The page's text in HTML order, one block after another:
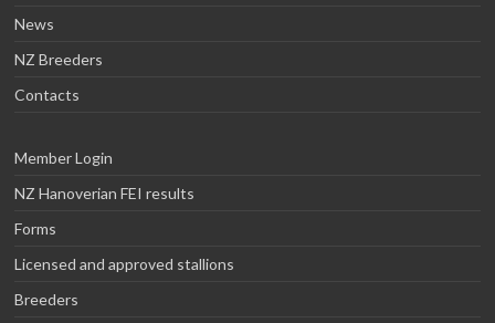
News
NZ Breeders
Contacts
Member Login
NZ Hanoverian FEI results
Forms
Licensed and approved stallions
Breeders